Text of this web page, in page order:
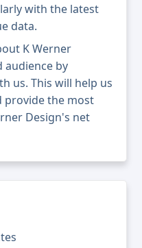
with the latest
data.
K Werner
audience by
us. This will help us
provide the most
Design's net